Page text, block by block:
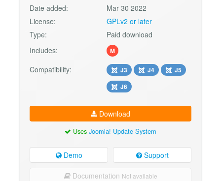
Date added:
Mar 30 2022
License:
GPLv2 or later
Type:
Paid download
Includes:
M
Compatibility: J3 J4
J5
J6
Download
Uses Joomla! Update System
Demo Support
Documentation Not available